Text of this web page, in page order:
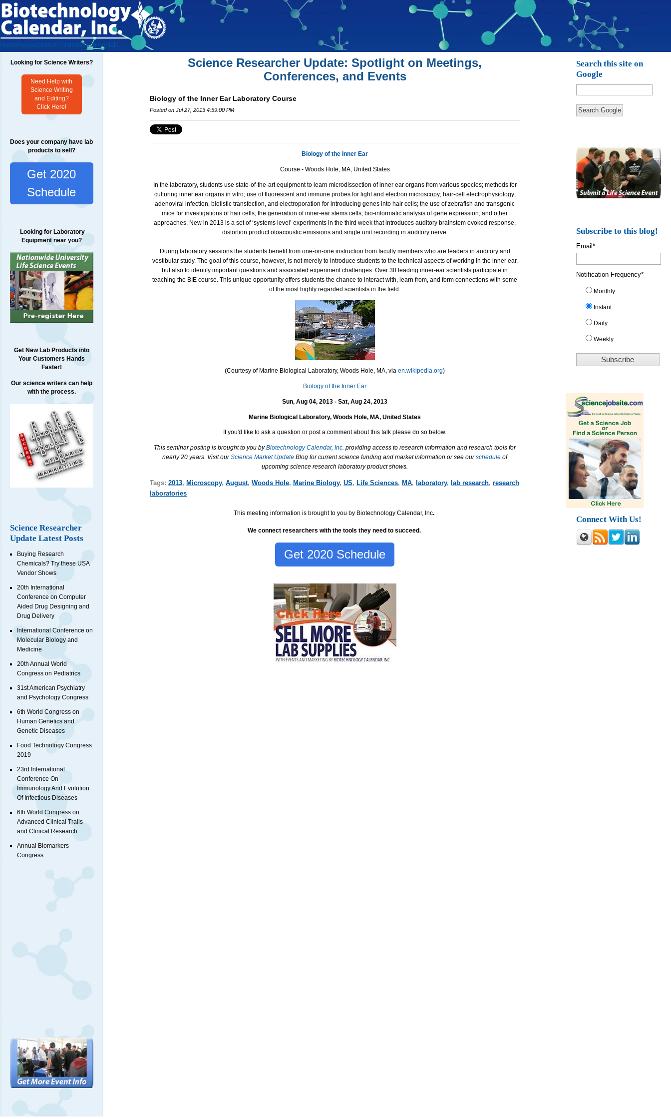
Home Researchers ExhibitorsTestimonials
Looking for Science Writers?
Need Help with
Science Writing
and Editing?
Click Here!
Does your company have lab
products to sell?
Get 2020
Schedule
Looking for Laboratory
Equipment near you?
Get New Lab Products into
Your Customers Hands
Faster!
Our science writers can help
with the process.
Science Researcher
Update Latest Posts
Buying Research
Chemicals? Try these USA
Vendor Shows
20th International
Conference on Computer
Aided Drug Designing and
Drug Delivery
International Conference on
Molecular Biology and
Medicine
20th Annual World
Congress on Pediatrics
31st American Psychiatry
and Psychology Congress
6th World Congress on
Human Genetics and
Genetic Diseases
Food Technology Congress
2019
23rd International
Conference On
Immunology And Evolution
Of Infectious Diseases
6th World Congress on
Advanced Clinical Trails
and Clinical Research
Annual Biomarkers
Congress
Science Researcher Update: Spotlight on Meetings,
Conferences, and Events
Biology of the Inner Ear Laboratory Course
Posted on Jul 27, 2013 4:59:00 PM
Biology of the Inner Ear
Course - Woods Hole, MA, United States
In the laboratory, students use state-of-the-art equipment to learn microdissection of inner ear organs from various species; methods for
culturing inner ear organs in vitro; use of fluorescent and immune probes for light and electron microscopy; hair-cell electrophysiology;
adenoviral infection, biolistic transfection, and electroporation for introducing genes into hair cells; the use of zebrafish and transgenic
mice for investigations of hair cells; the generation of inner-ear stems cells; bio-informatic analysis of gene expression; and other
approaches. New in 2013 is a set of ‘systems level’ experiments in the third week that introduces auditory brainstem evoked response,
distortion product otoacoustic emissions and single unit recording in auditory nerve.
During laboratory sessions the students benefit from one-on-one instruction from faculty members who are leaders in auditory and
vestibular study. The goal of this course, however, is not merely to introduce students to the technical aspects of working in the inner ear,
but also to identify important questions and associated experiment challenges. Over 30 leading inner-ear scientists participate in
teaching the BIE course. This unique opportunity offers students the chance to interact with, learn from, and form connections with some
of the most highly regarded scientists in the field.
(Courtesy of Marine Biological Laboratory, Woods Hole, MA, viaen.wikipedia.org)
Biology of the Inner Ear
Sun, Aug 04, 2013 - Sat, Aug 24, 2013
Marine Biological Laboratory, Woods Hole, MA, United States
If you'd like to ask a question or post a comment about this talk please do so below.
This seminar posting is brought to you byBiotechnology Calendar, Inc. providing access to research information and research tools for
nearly 20 years. Visit ourScience Market UpdateBlog for current science funding and market information or see ourschedule of
upcoming science research laboratory product shows.
Tags: 2013, Microscopy, August, Woods Hole, Marine Biology, US, Life Sciences, MA, laboratory, lab research, research
laboratories
This meeting information is brought to you by Biotechnology Calendar, Inc.
We connect researchers with the tools they need to succeed.
Get 2020 Schedule
Search this site on
Google
Search Google
Subscribe to this blog!
Email*
Notification Frequency*
Monthly
Instant
Daily
Weekly
Connect With Us!